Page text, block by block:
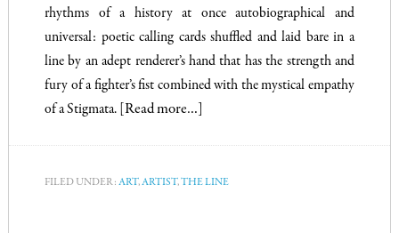
rhythms of a history at once autobiographical and
universal: poetic calling cards shuffled and laid bare in a
line by an adept renderer’s hand that has the strength and
fury of a fighter’s fist combined with the mystical empathy
of a Stigmata. [Read more…]
FILED UNDER: ART,ARTIST,THE LINE